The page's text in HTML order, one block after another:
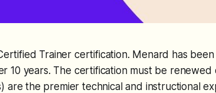
Trainer certification. Menard has been
10 years. The certification must be renewed
are the premier technical and instructional